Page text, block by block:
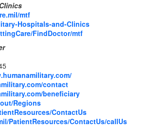
mtf
Hospitals-and-Clinics
FindDoctor/mtf
contact
beneficiary
Regions
ContactUs
PatientResources/ContactUs/callUs